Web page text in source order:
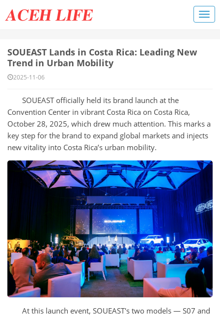
SOUEAST Lands in Costa Rica: Leading New
Trend in Urban Mobility
2025-11-06
SOUEAST officially held its brand launch at the
Convention Center in vibrant Costa Rica on Costa Rica,
October 28, 2025, which drew much attention. This marks a
key step for the brand to expand global markets and injects
new vitality into Costa Rica’s urban mobility.
At this launch event, SOUEAST's two models — S07 and